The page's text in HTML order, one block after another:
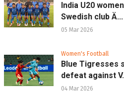
India U20
Swedish club Ä...
05 Mar 2026
Women's Football
Blue Tigresses
defeat against
04 Mar 2026